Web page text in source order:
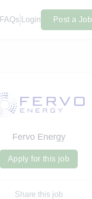
FAQs Login Post a Job
Fervo Energy
Apply for this job
Share this job